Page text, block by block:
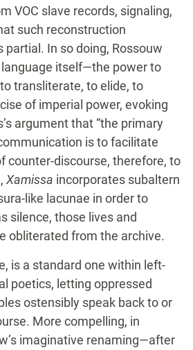
VOC slave records, signaling,
such reconstruction
partial. In so doing, Rossouw
itself—the power to
transliterate, to elide, to
of imperial power, evoking
argument that “the primary
is to facilitate
counter-discourse, therefore, to
Xamissa incorporates subaltern
like lacunae in order to
silence, those lives and
obliterated from the archive.
is a standard one within left-
poetics, letting oppressed
ostensibly speak back to or
More compelling, in
imaginative renaming—after